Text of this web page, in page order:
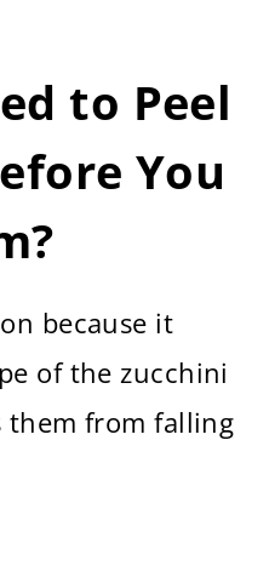
to Peel
You
because it
of the zucchini
them from falling